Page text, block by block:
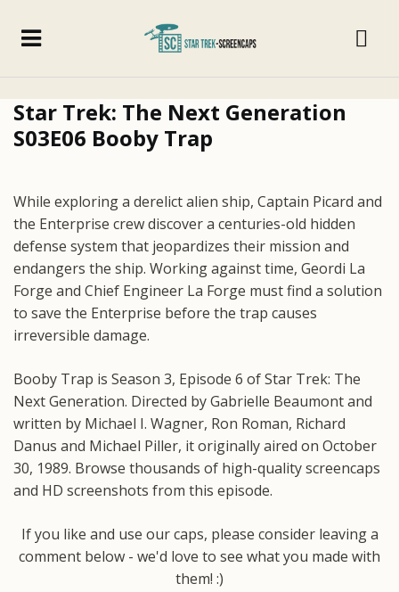
Star Trek: The Next Generation
S03E06 Booby Trap
While exploring a derelict alien ship, Captain Picard and
the Enterprise crew discover a centuries-old hidden
defense system that jeopardizes their mission and
endangers the ship. Working against time, Geordi La
Forge and Chief Engineer La Forge must find a solution
to save the Enterprise before the trap causes
irreversible damage.
Booby Trap is Season 3, Episode 6 of Star Trek: The
Next Generation. Directed by Gabrielle Beaumont and
written by Michael I. Wagner, Ron Roman, Richard
Danus and Michael Piller, it originally aired on October
30, 1989. Browse thousands of high-quality screencaps
and HD screenshots from this episode.
If you like and use our caps, please consider leaving a
comment below - we'd love to see what you made with
them! :)